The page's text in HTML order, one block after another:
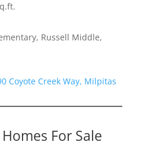
Russell Middle,
Coyote Creek Way, Milpitas
Homes For Sale